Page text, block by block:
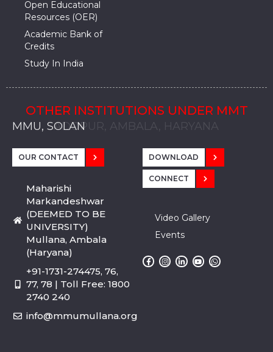
Open Educational
Resources (OER)
Academic Bank of
Credits
Study In India
OTHER INSTITUTIONS UNDER MMT
MMU, SADOPUR, AMBALA, HARYANA
MMU, SOLAN
MMIS, MULLANA
MMIS, AMBALA
MMIS, KARNAL
MMU, SADOPUR, AMBALA, HARYANA
MMU, SOLAN
MMIS, MULLANA
MMIS, AMBALA
MMIS, KARNAL
MMU, SADOPUR, AMBALA, HARYANA
MMU, SOLAN
MMIS, MULLANA
MMIS, AMBALA
MMIS, KARNAL
OUR CONTACT
Maharishi
Markandeshwar
(DEEMED TO BE
UNIVERSITY)
Mullana, Ambala
(Haryana)
+91-1731-274475, 76,
77, 78 | Toll Free: 1800
2740 240
info@mmumullana.org
DOWNLOAD
CONNECT
Video Gallery
Events